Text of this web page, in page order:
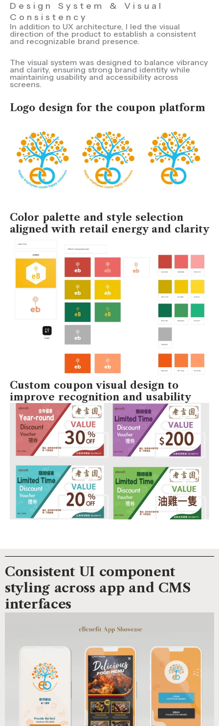
Design System & Visual
Consistency
In addition to UX architecture, I led the visual
direction of the product to establish a consistent
and recognizable brand presence.
The visual system was designed to balance vibrancy
and clarity, ensuring strong brand identity while
maintaining usability and accessibility across
screens.
Logo design for the coupon platform
Color palette and style selection
aligned with retail energy and clarity
Custom coupon visual design to
improve recognition and usability
Consistent UI component
styling across app and CMS
interfaces